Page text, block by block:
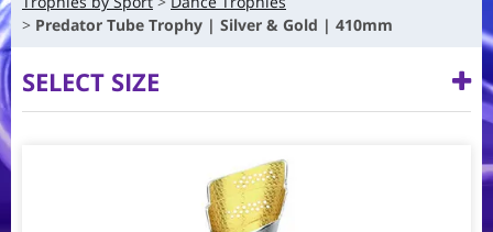
Predator Tube Trophy | Silver & Gold | 410mm
SELECT SIZE